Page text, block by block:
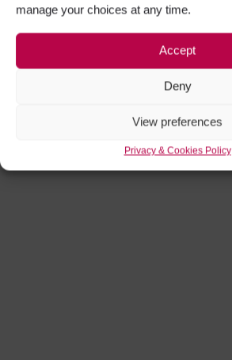
manage your choices at any time.
Accept
Deny
View preferences
Privacy & Cookies Policy